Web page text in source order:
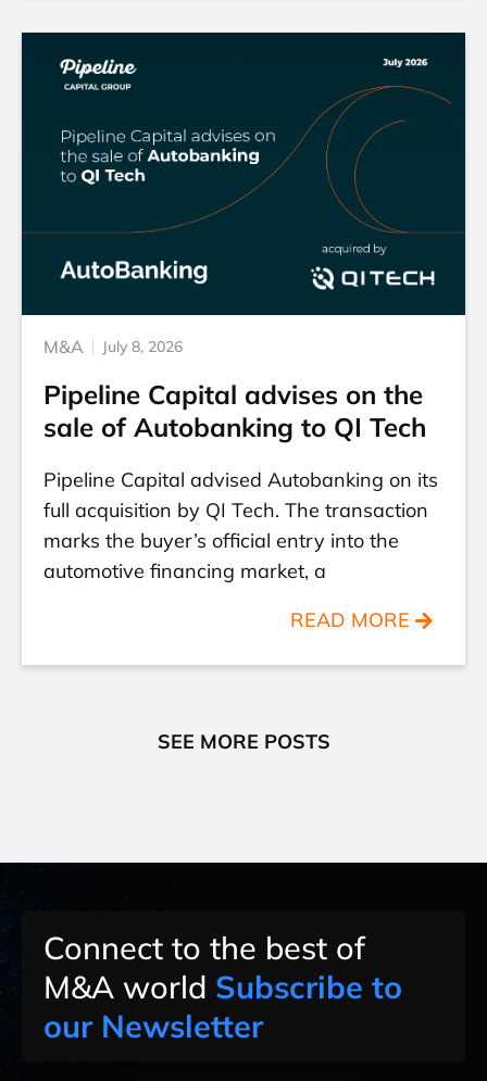
M&A July 8, 2026
Pipeline Capital advises on the
sale of Autobanking to QI Tech
Pipeline Capital advised Autobanking on its
full acquisition by QI Tech. The transaction
marks the buyer’s official entry into the
automotive financing market, a
READ MORE
SEE MORE POSTS
Connect to the best of
M&A world Subscribe to
our Newsletter